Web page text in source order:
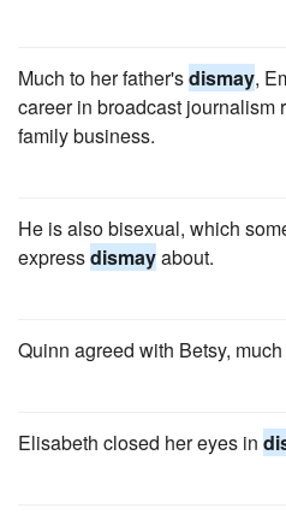
Much to her father'sdismay,
career in broadcast journalism
family business.
He is also bisexual, which
expressdismayabout.
Quinn agreed with Betsy,
Elisabeth closed her eyes in